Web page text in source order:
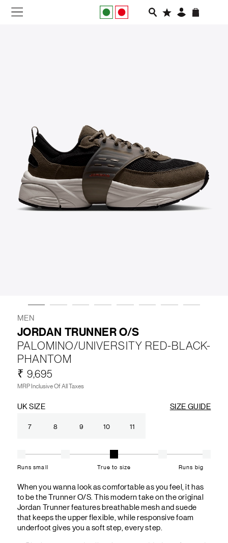
SLIDES
VEGNONVEG
MEN
WOMEN
ABOUT US
SHIPPING INFORMATION
MEN
JORDAN TRUNNER O/S
PALOMINO/UNIVERSITY RED-BLACK-
PHANTOM
₹ 9,695
MRP Inclusive Of All Taxes
UK SIZE SIZE GUIDE
7 8 9 10 11
Runs small True to size Runs big
When you wanna look as comfortable as you feel, it has
to be the Trunner O/S. This modern take on the original
Jordan Trunner features breathable mesh and suede
that keeps the upper flexible, while responsive foam
underfoot gives you a soft step, every step.